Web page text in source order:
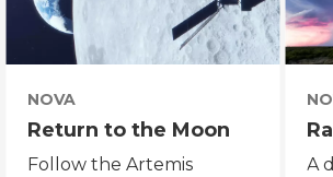
NOVA
Return to the Moon
Follow the Artemis
A